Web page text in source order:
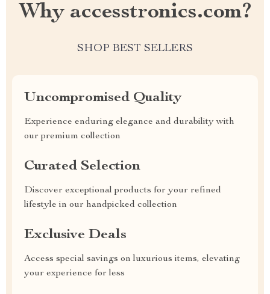
Why accesstronics.com?
SHOP BEST SELLERS
Uncompromised Quality
Experience enduring elegance and durability with
our premium collection
Curated Selection
Discover exceptional products for your refined
lifestyle in our handpicked collection
Exclusive Deals
Access special savings on luxurious items, elevating
your experience for less